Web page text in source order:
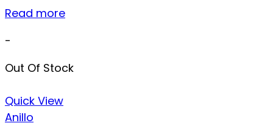
Read more
-
Out Of Stock
Quick View
Anillo